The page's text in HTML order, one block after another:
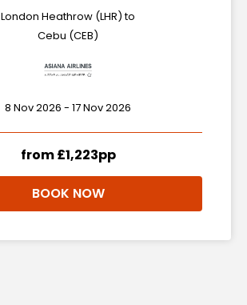
London Heathrow (LHR) to
Cebu (CEB)
8 Nov 2026 - 17 Nov 2026
from £1,223pp
BOOK NOW